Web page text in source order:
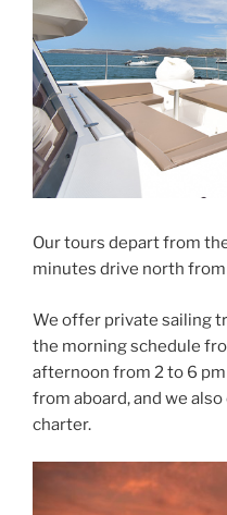
Our tours depart from
minutes drive north
We offer private sailing
the morning schedule
afternoon from 2 to 6
from aboard, and we
charter.